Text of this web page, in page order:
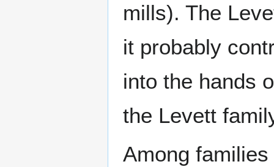
mills). The
it probably
into the hands
the Levett
Among